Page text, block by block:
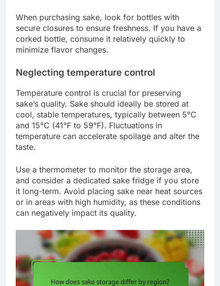
When purchasing sake, look for bottles with
secure closures to ensure freshness. If you have a
corked bottle, consume it relatively quickly to
minimize flavor changes.
Neglecting temperature control
Temperature control is crucial for preserving
sake’s quality. Sake should ideally be stored at
cool, stable temperatures, typically between 5°C
and 15°C (41°F to 59°F). Fluctuations in
temperature can accelerate spoilage and alter the
taste.
Use a thermometer to monitor the storage area,
and consider a dedicated sake fridge if you store
it long-term. Avoid placing sake near heat sources
or in areas with high humidity, as these conditions
can negatively impact its quality.